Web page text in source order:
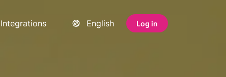
Integrations English Log in